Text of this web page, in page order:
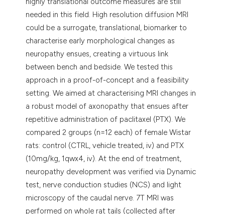
needed in this field. High resolution diffusion MRI
could be a surrogate, translational, biomarker to
characterise early morphological changes as
neuropathy ensues, creating a virtuous link
between bench and bedside. We tested this
approach in a proof-of-concept and a feasibility
setting. We aimed at characterising MRI changes in
a robust model of axonopathy that ensues after
repetitive administration of paclitaxel (PTX). We
compared 2 groups (n=12 each) of female Wistar
rats: control (CTRL, vehicle treated, iv) and PTX
(10mg/kg, 1qwx4, iv). At the end of treatment,
neuropathy development was verified via Dynamic
test, nerve conduction studies (NCS) and light
microscopy of the caudal nerve. 7T MRI was
performed on whole rat tails (collected after